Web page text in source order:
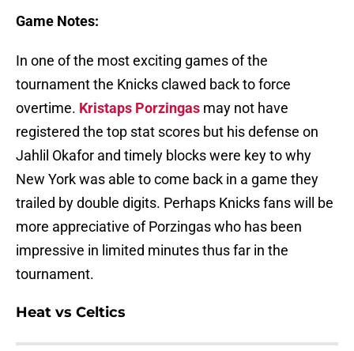
Game Notes:
In one of the most exciting games of the
tournament the Knicks clawed back to force
overtime. Kristaps Porzingas may not have
registered the top stat scores but his defense on
Jahlil Okafor and timely blocks were key to why
New York was able to come back in a game they
trailed by double digits. Perhaps Knicks fans will be
more appreciative of Porzingas who has been
impressive in limited minutes thus far in the
tournament.
Heat vs Celtics